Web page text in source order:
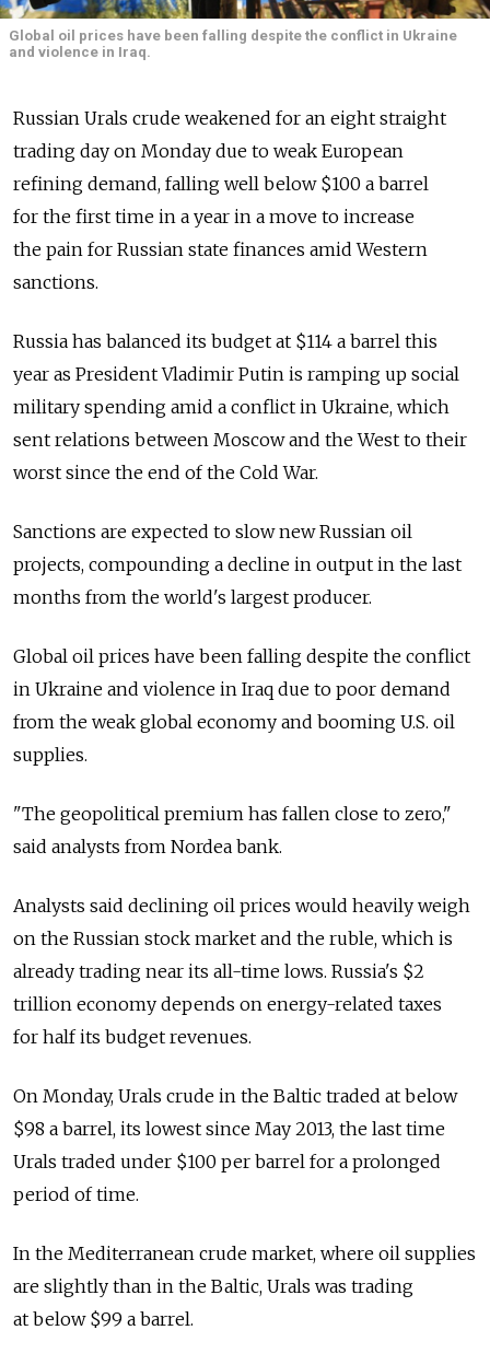
Global oil prices have been falling despite the conflict in Ukraine
and violence in Iraq.
Russian Urals crude weakened for an eight straight
trading day on Monday due to weak European
refining demand, falling well below $100 a barrel
for the first time in a year in a move to increase
the pain for Russian state finances amid Western
sanctions.
Russia has balanced its budget at $114 a barrel this
year as President Vladimir Putin is ramping up social
military spending amid a conflict in Ukraine, which
sent relations between Moscow and the West to their
worst since the end of the Cold War.
Sanctions are expected to slow new Russian oil
projects, compounding a decline in output in the last
months from the world's largest producer.
Global oil prices have been falling despite the conflict
in Ukraine and violence in Iraq due to poor demand
from the weak global economy and booming U.S. oil
supplies.
"The geopolitical premium has fallen close to zero,"
said analysts from Nordea bank.
Analysts said declining oil prices would heavily weigh
on the Russian stock market and the ruble, which is
already trading near its all-time lows. Russia's $2
trillion economy depends on energy-related taxes
for half its budget revenues.
On Monday, Urals crude in the Baltic traded at below
$98 a barrel, its lowest since May 2013, the last time
Urals traded under $100 per barrel for a prolonged
period of time.
In the Mediterranean crude market, where oil supplies
are slightly than in the Baltic, Urals was trading
at below $99 a barrel.